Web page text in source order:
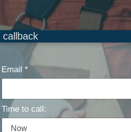
callback
Email *
Time to call: